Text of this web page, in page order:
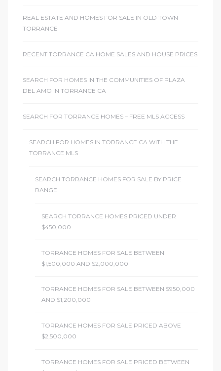
REAL ESTATE AND HOMES FOR SALE IN OLD TOWN
TORRANCE
RECENT TORRANCE CA HOME SALES AND HOUSE PRICES
SEARCH FOR HOMES IN THE COMMUNITIES OF PLAZA
DEL AMO IN TORRANCE CA
SEARCH FOR TORRANCE HOMES – FREE MLS ACCESS
SEARCH FOR HOMES IN TORRANCE CA WITH THE
TORRANCE MLS
SEARCH TORRANCE HOMES FOR SALE BY PRICE
RANGE
SEARCH TORRANCE HOMES PRICED UNDER
$450,000
TORRANCE HOMES FOR SALE BETWEEN
$1,500,000 AND $2,000,000
TORRANCE HOMES FOR SALE BETWEEN $950,000
AND $1,200,000
TORRANCE HOMES FOR SALE PRICED ABOVE
$2,500,000
TORRANCE HOMES FOR SALE PRICED BETWEEN